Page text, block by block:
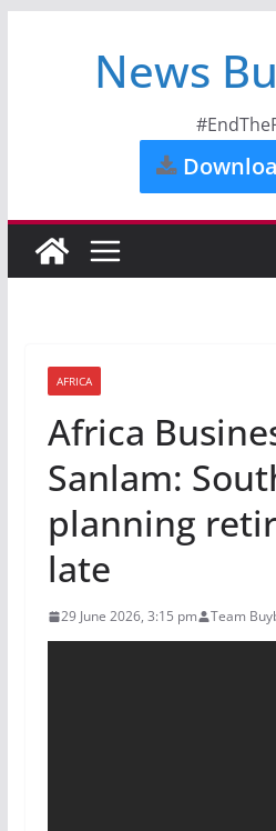
News
AFRICA
Africa
Sanlam:
planning
late
29 June 2026, 3:15 pm Team